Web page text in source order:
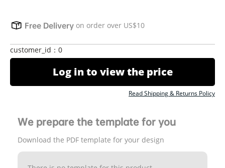
Free Delivery on order over US$10
customer_id：0
Log in to view the price
Read Shipping & Returns Policy
We prepare the template for you
Download the PDF template for your design